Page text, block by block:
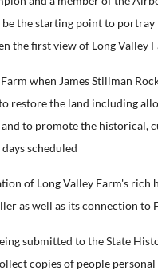
the starting point to
the first view of Long Valley
when James Stillman
restore the land including
to promote the historical,
scheduled
of Long Valley Farm's
as well as its connection
submitted to the State
copies of people